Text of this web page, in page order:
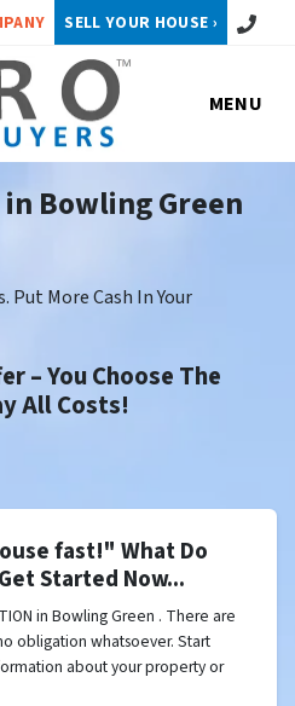
SELL YOUR HOUSE › Call or
MENU
in Bowling Green
Put More Cash In Your
– You Choose The
All Costs!
fast!" What Do
Started Now...
in Bowling Green . There are
obligation whatsoever. Start
about your property or